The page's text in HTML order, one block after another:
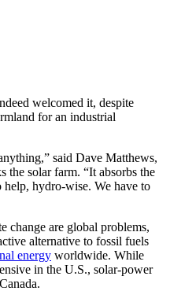
welcomed it, despite
for an industrial
said Dave Matthews,
the solar farm. “It absorbs the
help, hydro-wise. We have to
change are global problems,
alternative to fossil fuels
energy worldwide. While
in the U.S., solar-power